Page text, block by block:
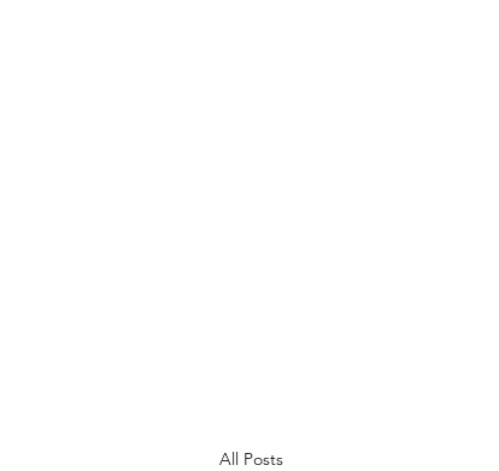
All Posts